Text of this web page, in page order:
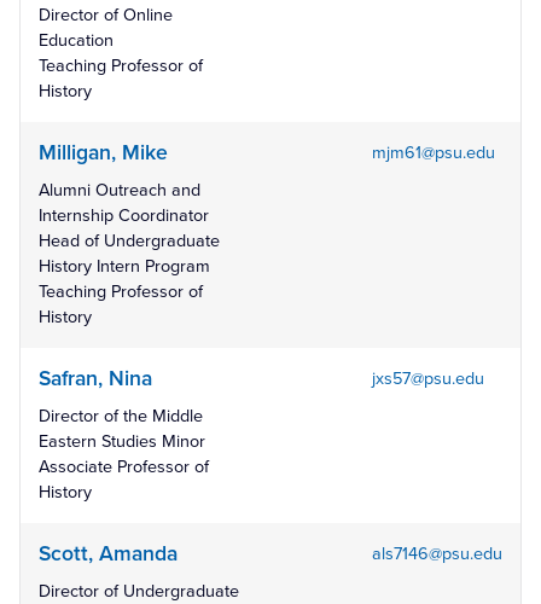
Director of Online
Education
Teaching Professor of
History
Milligan, Mike
Alumni Outreach and
Internship Coordinator
Head of Undergraduate
History Intern Program
Teaching Professor of
History
mjm61@psu.edu
Safran, Nina
Director of the Middle
Eastern Studies Minor
Associate Professor of
History
jxs57@psu.edu
Scott, Amanda
Director of Undergraduate
als7146@psu.edu